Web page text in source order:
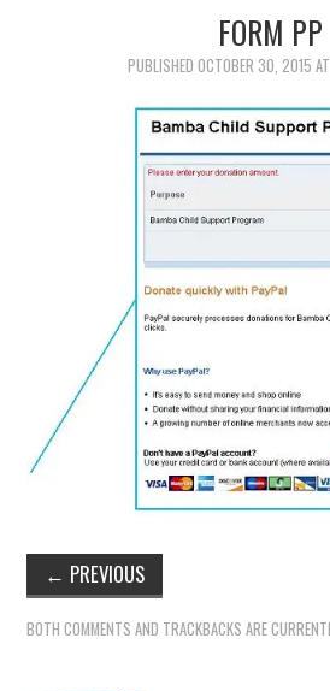
FORM PP
PUBLISHED OCTOBER 30, 2015 AT
← PREVIOUS
BOTH COMMENTS AND TRACKBACKS ARE